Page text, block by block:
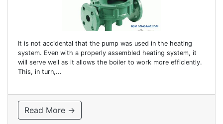
It is not accidental that the pump was used in the heating
system. Even with a properly assembled heating system, it
will serve well as it allows the boiler to work more efficiently.
This, in turn,...
Read More →